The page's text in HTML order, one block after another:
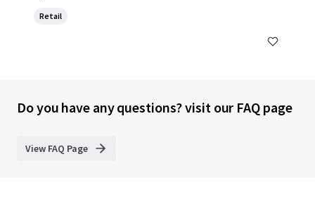
Retail
Do you have any questions? visit our FAQ page
View FAQ Page